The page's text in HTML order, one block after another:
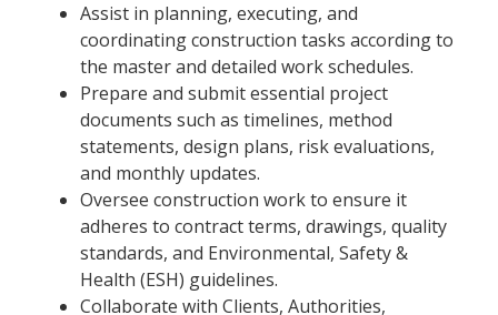
Assist in planning, executing, and
coordinating construction tasks according to
the master and detailed work schedules.
Prepare and submit essential project
documents such as timelines, method
statements, design plans, risk evaluations,
and monthly updates.
Oversee construction work to ensure it
adheres to contract terms, drawings, quality
standards, and Environmental, Safety &
Health (ESH) guidelines.
Collaborate with Clients, Authorities,